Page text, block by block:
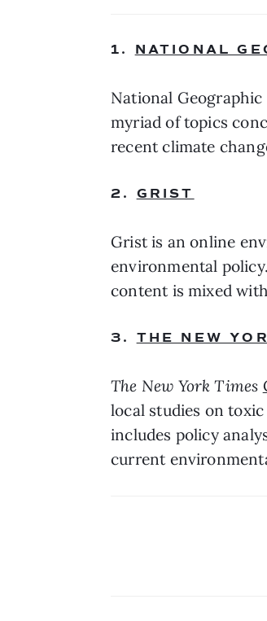
1. NATIONAL
National Geographic
myriad of topics
recent climate
2. GRIST
Grist is an online
environmental
content is mixed
3. THE NEW
The New York Times
local studies on
includes policy
current